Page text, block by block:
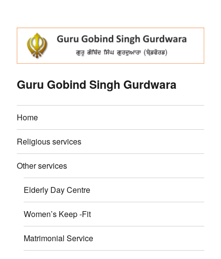
Guru Gobind Singh Gurdwara
Home
Religious services
Other services
Elderly Day Centre
Women’s Keep -Fit
Matrimonial Service